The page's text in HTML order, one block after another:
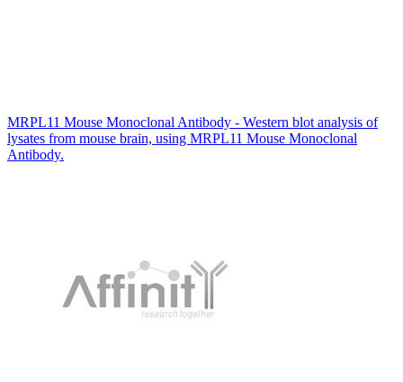
MRPL11 Mouse Monoclonal Antibody - Western blot analysis of
lysates from mouse brain, using MRPL11 Mouse Monoclonal
Antibody.